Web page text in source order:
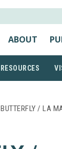
ABOUT
/ LA